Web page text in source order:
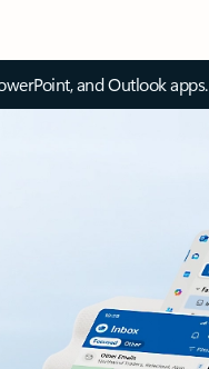
and Outlook apps.